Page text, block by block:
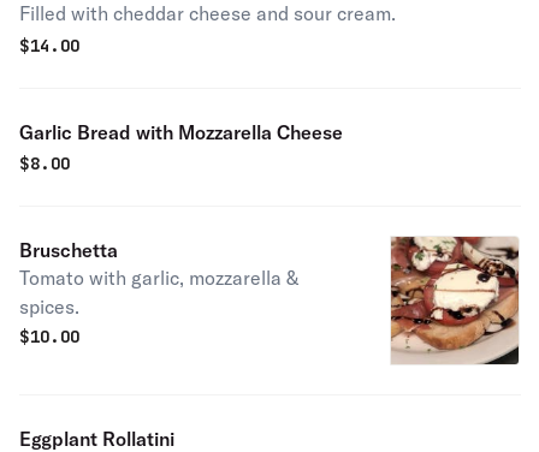
Filled with cheddar cheese and sour cream.
$14.00
Garlic Bread with Mozzarella Cheese
$8.00
Bruschetta
Tomato with garlic, mozzarella &
spices.
$10.00
Eggplant Rollatini